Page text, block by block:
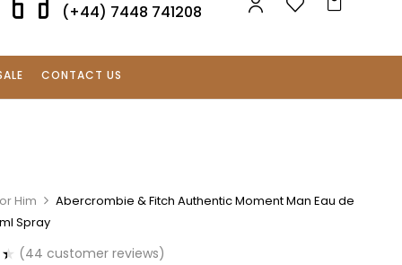
(+44) 7448 741208
CONTACT US
Him
Abercrombie & Fitch Authentic Moment Man Eau de
Spray
(44 customer reviews)